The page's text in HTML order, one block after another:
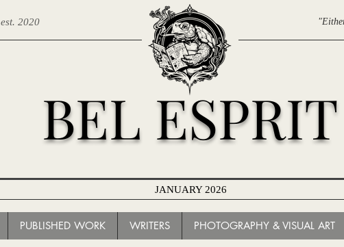
est. 2020
BEL ESPRIT
JANUARY 2026
PUBLISHED WORK WRITERS PHOTOGRAPHY & VISUAL ART